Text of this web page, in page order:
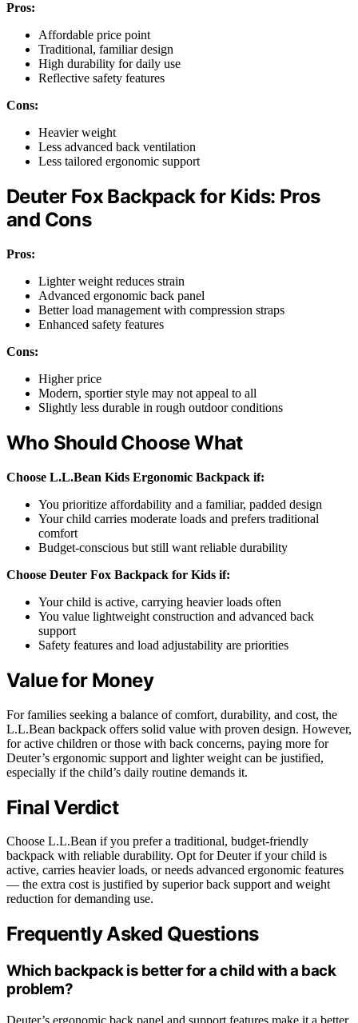
Pros:
Affordable price point
Traditional, familiar design
High durability for daily use
Reflective safety features
Cons:
Heavier weight
Less advanced back ventilation
Less tailored ergonomic support
Deuter Fox Backpack for Kids: Pros
and Cons
Pros:
Lighter weight reduces strain
Advanced ergonomic back panel
Better load management with compression straps
Enhanced safety features
Cons:
Higher price
Modern, sportier style may not appeal to all
Slightly less durable in rough outdoor conditions
Who Should Choose What
Choose L.L.Bean Kids Ergonomic Backpack if:
You prioritize affordability and a familiar, padded design
Your child carries moderate loads and prefers traditional
comfort
Budget-conscious but still want reliable durability
Choose Deuter Fox Backpack for Kids if:
Your child is active, carrying heavier loads often
You value lightweight construction and advanced back
support
Safety features and load adjustability are priorities
Value for Money
For families seeking a balance of comfort, durability, and cost, the
L.L.Bean backpack offers solid value with proven design. However,
for active children or those with back concerns, paying more for
Deuter’s ergonomic support and lighter weight can be justified,
especially if the child’s daily routine demands it.
Final Verdict
Choose L.L.Bean if you prefer a traditional, budget-friendly
backpack with reliable durability. Opt for Deuter if your child is
active, carries heavier loads, or needs advanced ergonomic features
— the extra cost is justified by superior back support and weight
reduction for demanding use.
Frequently Asked Questions
Which backpack is better for a child with a back
problem?
Deuter’s ergonomic back panel and support features make it a better